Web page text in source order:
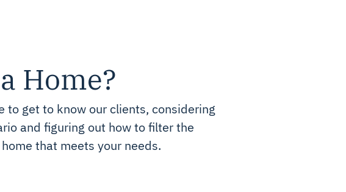
Home?
to get to know our clients, considering
and figuring out how to filter the
that meets your needs.